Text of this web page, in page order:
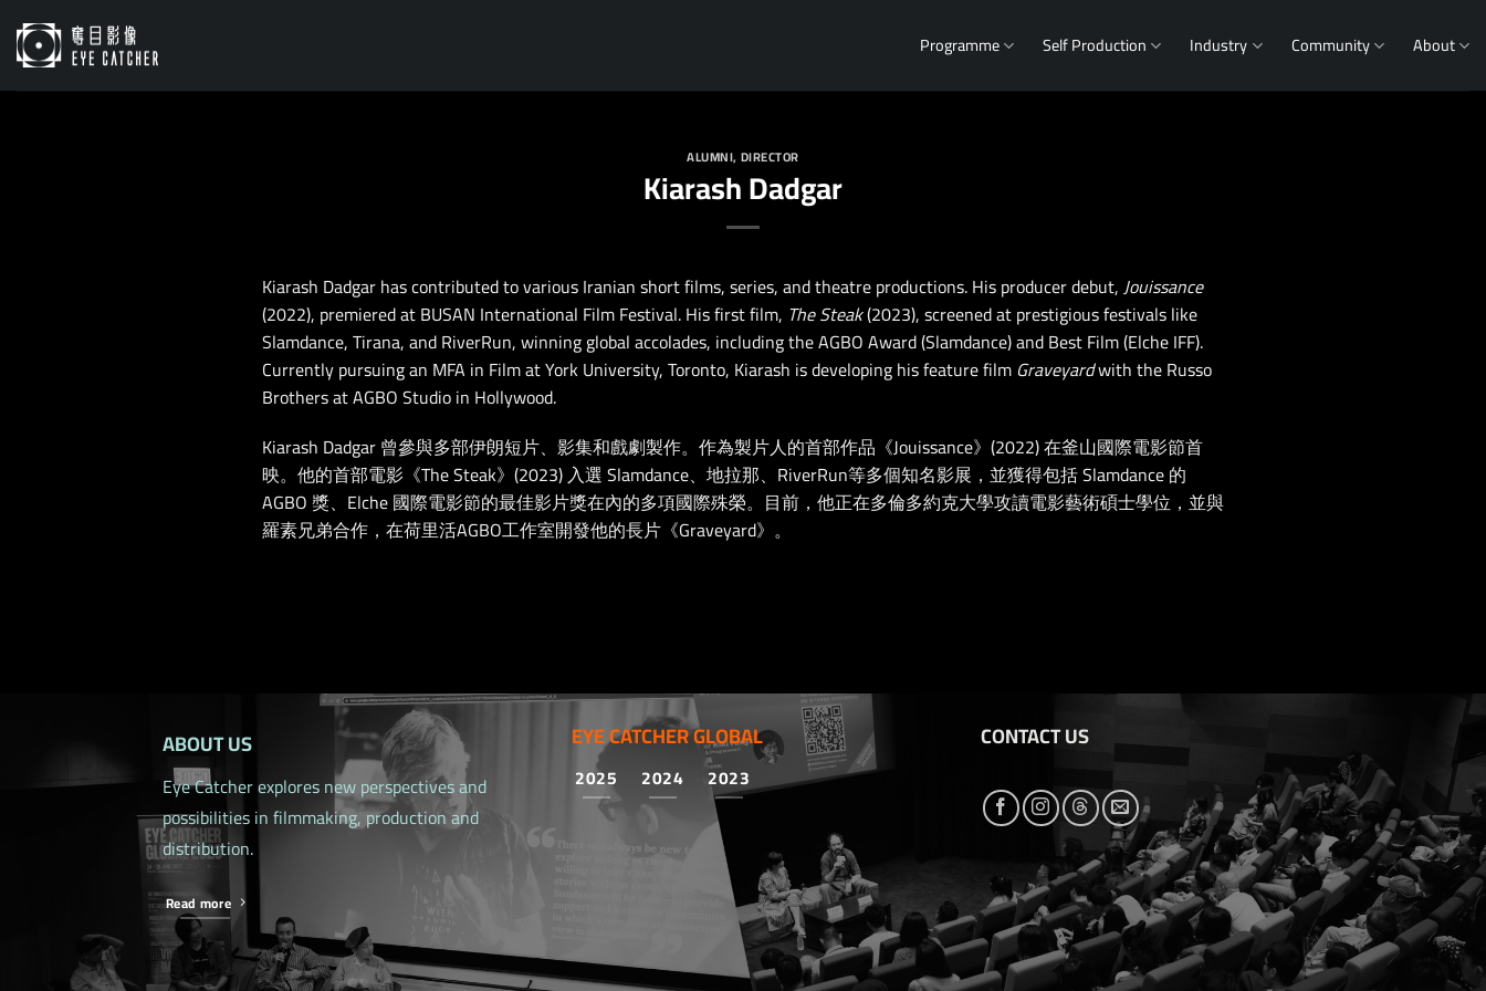
content
Programme Self Production Industry Community About
ALUMNI,DIRECTOR
Kiarash Dadgar
Kiarash Dadgar has contributed to various Iranian short films, series, and theatre productions. His producer debut,Jouissance
(2022), premiered at BUSAN International Film Festival. His first film, The Steak(2023), screened at prestigious festivals like
Slamdance, Tirana, and RiverRun, winning global accolades, including the AGBO Award (Slamdance) and Best Film (Elche IFF).
Currently pursuing an MFA in Film at York University, Toronto, Kiarash is developing his feature filmGraveyardwith the Russo
Brothers at AGBO Studio in Hollywood.
Kiarash Dadgar 曾參與多部伊朗短片、影集和戲劇製作。作為製片人的首部作品《Jouissance》(2022) 在釜山國際電影節首
映。他的首部電影《The Steak》(2023) 入選 Slamdance、地拉那、RiverRun等多個知名影展，並獲得包括 Slamdance 的
AGBO 獎、Elche 國際電影節的最佳影片獎在內的多項國際殊榮。目前，他正在多倫多約克大學攻讀電影藝術碩士學位，並與
羅素兄弟合作，在荷里活AGBO工作室開發他的長片《Graveyard》。
ABOUT US
Eye Catcher explores new perspectives and
possibilities in filmmaking, production and
distribution.
Read more
EYE CATCHER GLOBAL
2025 2024 2023
CONTACT US